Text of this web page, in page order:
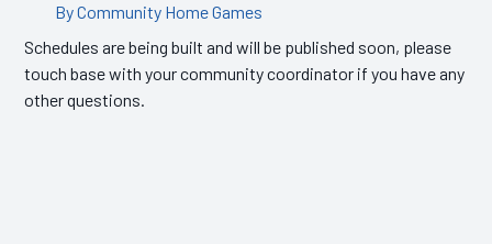
By Community Home Games
Schedules are being built and will be published soon, please
touch base with your community coordinator if you have any
other questions.